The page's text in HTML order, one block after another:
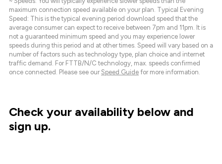
maximum connection speed available on your plan. Typical Evening
Speed: This is the typical evening period download speed that the
average consumer can expect to receive between 7pm and 11pm. It is
not a guaranteed minimum speed and you may experience lower
speeds during this period and at other times. Speed will vary based on a
number of factors such as technology type, plan choice and internet
traffic demand. For FTTB/N/C technology, max. speeds confirmed
once connected. Please see our Speed Guide for more information.
Check your availability below and
sign up.